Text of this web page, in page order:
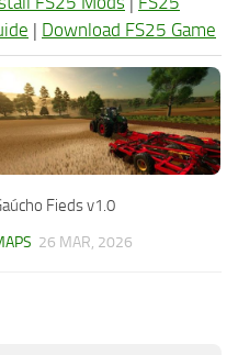
| Download FS25 Game
Fieds v1.0
26 MAR, 2026